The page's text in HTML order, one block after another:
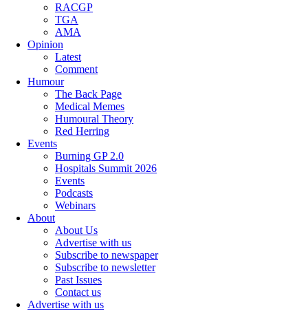
RACGP
TGA
AMA
Opinion
Latest
Comment
Humour
The Back Page
Medical Memes
Humoural Theory
Red Herring
Events
Burning GP 2.0
Hospitals Summit 2026
Events
Podcasts
Webinars
About
About Us
Advertise with us
Subscribe to newspaper
Subscribe to newsletter
Past Issues
Contact us
Advertise with us